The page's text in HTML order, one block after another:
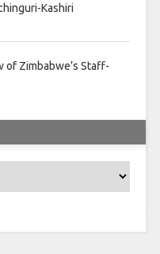
Kashiri
of Zimbabwe’s Staff-